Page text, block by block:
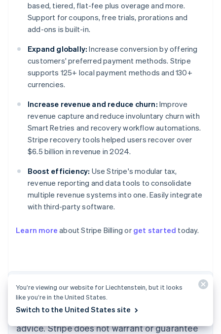
based, tiered, flat-fee plus overage and more.
Support for coupons, free trials, prorations and
add-ons is built-in.
Expand globally: Increase conversion by offering
customers' preferred payment methods. Stripe
supports 125+ local payment methods and 130+
currencies.
Increase revenue and reduce churn: Improve
revenue capture and reduce involuntary churn with
Smart Retries and recovery workflow automations.
Stripe recovery tools helped users recover over
$6.5 billion in revenue in 2024.
Boost efficiency: Use Stripe's modular tax,
revenue reporting and data tools to consolidate
multiple revenue systems into one. Easily integrate
with third-party software.
Learn more about Stripe Billing or get started today.
The content in this article is for general
information and education purposes only and
should not be construed as legal or tax
advice. Stripe does not warrant or guarantee
Australia
Austria
Brazil
Bulgaria
English
Canada
Croatia
You’re viewing our website for Liechtenstein, but it looks
like you’re in the United States.
Switch to the United States site